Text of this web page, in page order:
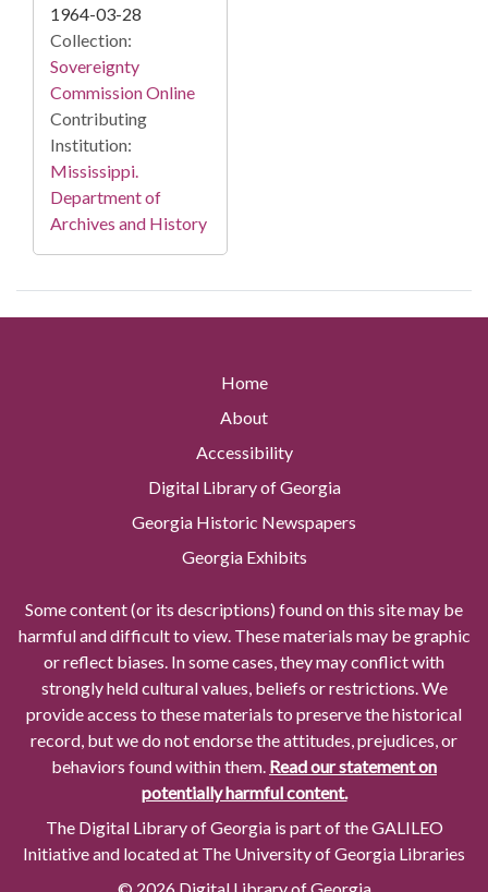
1964-03-28
Collection:
Sovereignty
Commission Online
Contributing
Institution:
Mississippi.
Department of
Archives and History
Home
About
Accessibility
Digital Library of Georgia
Georgia Historic Newspapers
Georgia Exhibits
Some content (or its descriptions) found on this site may be
harmful and difficult to view. These materials may be graphic
or reflect biases. In some cases, they may conflict with
strongly held cultural values, beliefs or restrictions. We
provide access to these materials to preserve the historical
record, but we do not endorse the attitudes, prejudices, or
behaviors found within them. Read our statement on
potentially harmful content.
The Digital Library of Georgia is part of the GALILEO
Initiative and located at The University of Georgia Libraries